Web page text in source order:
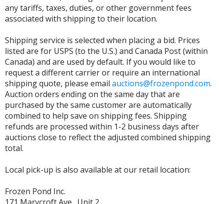
any tariffs, taxes, duties, or other government fees
associated with shipping to their location.
Shipping service is selected when placing a bid. Prices
listed are for USPS (to the U.S.) and Canada Post (within
Canada) and are used by default. If you would like to
request a different carrier or require an international
shipping quote, please email auctions@frozenpond.com.
Auction orders ending on the same day that are
purchased by the same customer are automatically
combined to help save on shipping fees. Shipping
refunds are processed within 1-2 business days after
auctions close to reflect the adjusted combined shipping
total.
Local pick-up is also available at our retail location:
Frozen Pond Inc.